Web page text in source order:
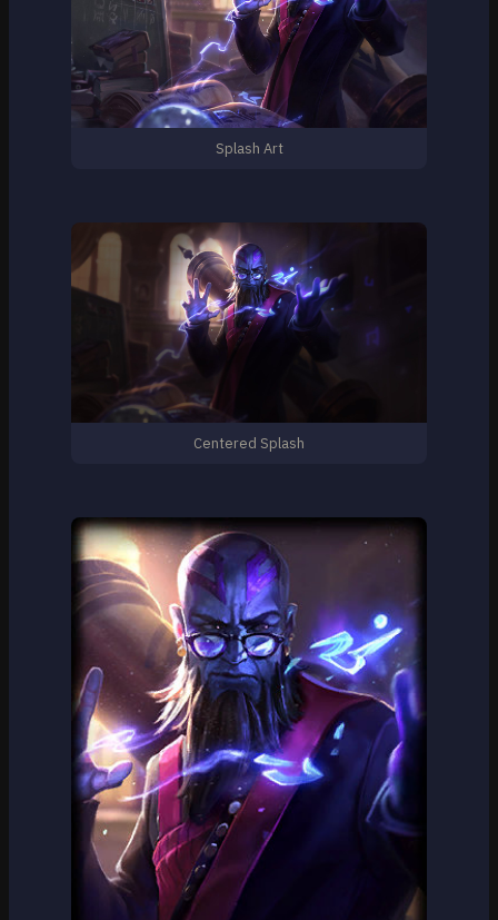
Splash Art
Centered Splash